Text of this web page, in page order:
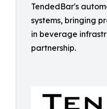
TendedBar's
systems, bringing
in beverage
partnership.